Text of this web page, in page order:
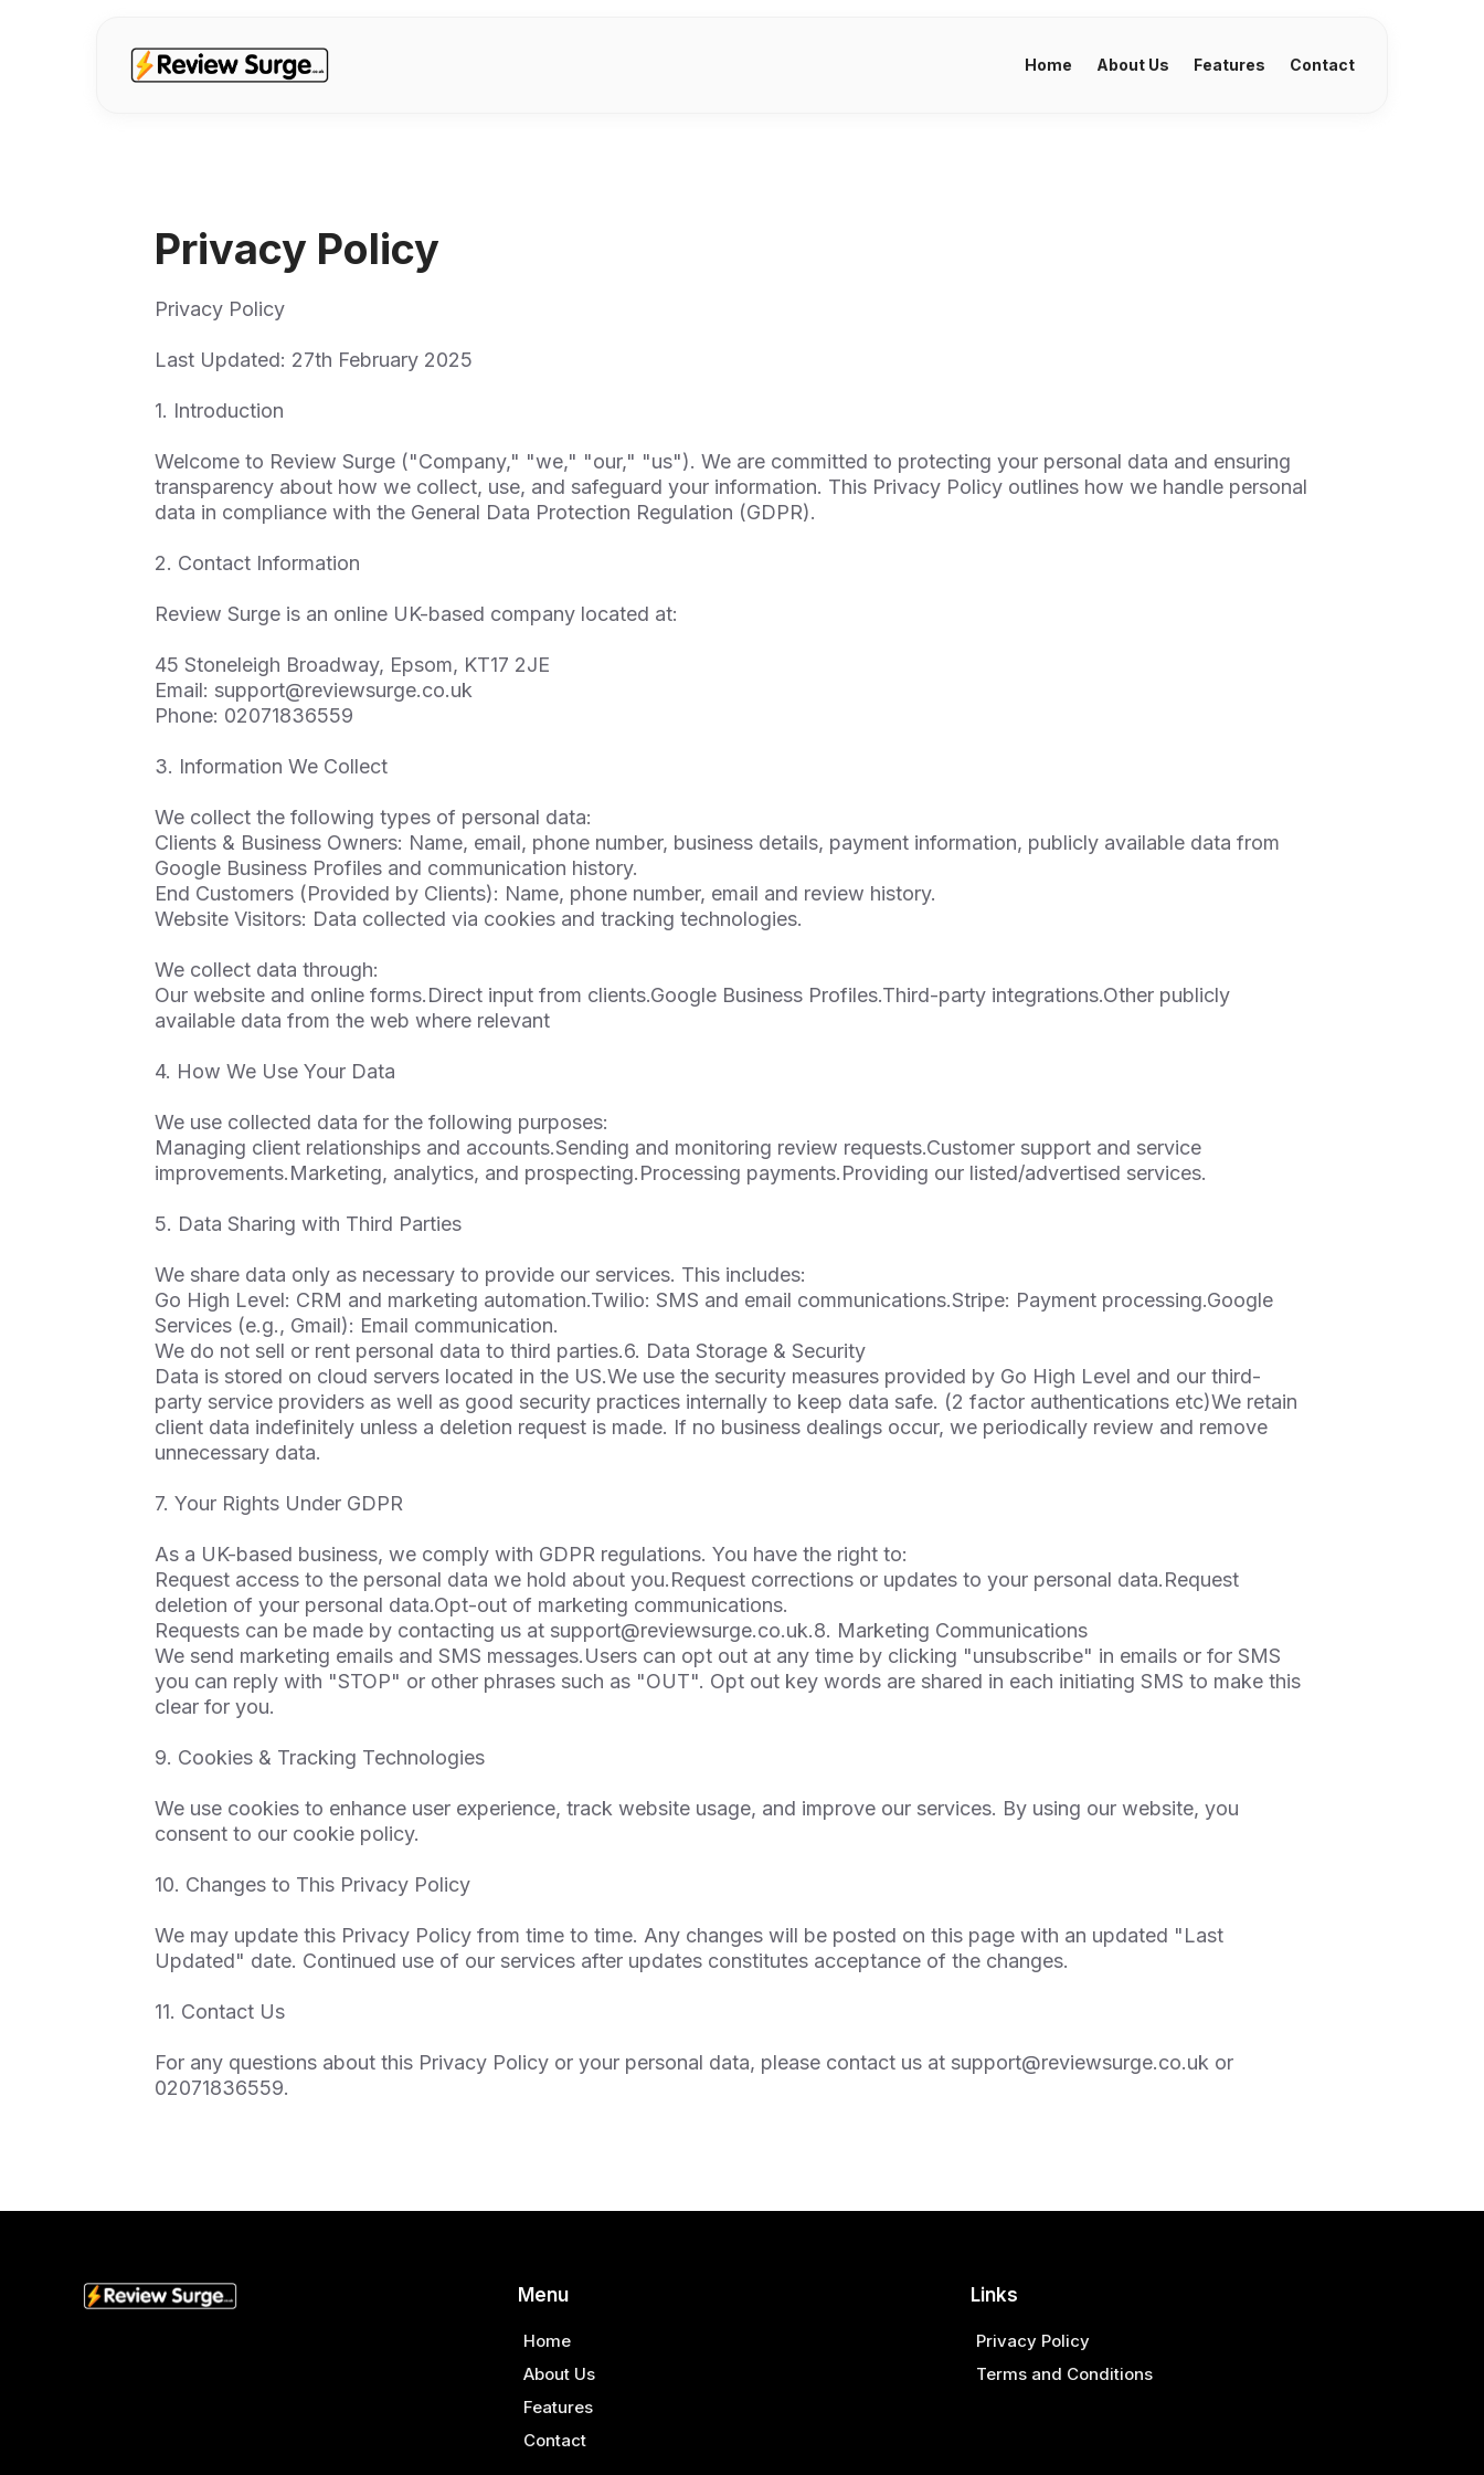
Home About Us Features Contact
Privacy Policy
Privacy Policy
Last Updated: 27th February 2025
1. Introduction
Welcome to Review Surge ("Company," "we," "our," "us"). We are committed to protecting your personal data and ensuring
transparency about how we collect, use, and safeguard your information. This Privacy Policy outlines how we handle personal
data in compliance with the General Data Protection Regulation (GDPR).
2. Contact Information
Review Surge is an online UK-based company located at:
45 Stoneleigh Broadway, Epsom, KT17 2JE
Email: support@reviewsurge.co.uk
Phone: 02071836559
3. Information We Collect
We collect the following types of personal data:
Clients & Business Owners: Name, email, phone number, business details, payment information, publicly available data from
Google Business Profiles and communication history.
End Customers (Provided by Clients): Name, phone number, email and review history.
Website Visitors: Data collected via cookies and tracking technologies.
We collect data through:
Our website and online forms.Direct input from clients.Google Business Profiles.Third-party integrations.Other publicly
available data from the web where relevant
4. How We Use Your Data
We use collected data for the following purposes:
Managing client relationships and accounts.Sending and monitoring review requests.Customer support and service
improvements.Marketing, analytics, and prospecting.Processing payments.Providing our listed/advertised services.
5. Data Sharing with Third Parties
We share data only as necessary to provide our services. This includes:
Go High Level: CRM and marketing automation.Twilio: SMS and email communications.Stripe: Payment processing.Google
Services (e.g., Gmail): Email communication.
We do not sell or rent personal data to third parties.6. Data Storage & Security
Data is stored on cloud servers located in the US.We use the security measures provided by Go High Level and our third-
party service providers as well as good security practices internally to keep data safe. (2 factor authentications etc)We retain
client data indefinitely unless a deletion request is made. If no business dealings occur, we periodically review and remove
unnecessary data.
7. Your Rights Under GDPR
As a UK-based business, we comply with GDPR regulations. You have the right to:
Request access to the personal data we hold about you.Request corrections or updates to your personal data.Request
deletion of your personal data.Opt-out of marketing communications.
Requests can be made by contacting us at support@reviewsurge.co.uk.8. Marketing Communications
We send marketing emails and SMS messages.Users can opt out at any time by clicking "unsubscribe" in emails or for SMS
you can reply with "STOP" or other phrases such as "OUT". Opt out key words are shared in each initiating SMS to make this
clear for you.
9. Cookies & Tracking Technologies
We use cookies to enhance user experience, track website usage, and improve our services. By using our website, you
consent to our cookie policy.
10. Changes to This Privacy Policy
We may update this Privacy Policy from time to time. Any changes will be posted on this page with an updated "Last
Updated" date. Continued use of our services after updates constitutes acceptance of the changes.
11. Contact Us
For any questions about this Privacy Policy or your personal data, please contact us at support@reviewsurge.co.uk or
02071836559.
Menu
Home
About Us
Features
Contact
Links
Privacy Policy
Terms and Conditions